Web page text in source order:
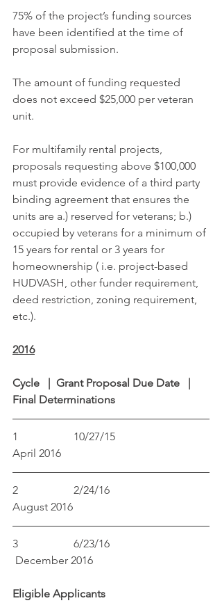
75% of the project’s funding sources
have been identified at the time of
proposal submission.
The amount of funding requested
does not exceed $25,000 per veteran
unit.
For multifamily rental projects,
proposals requesting above $100,000
must provide evidence of a third party
binding agreement that ensures the
units are a.) reserved for veterans; b.)
occupied by veterans for a minimum of
15 years for rental or 3 years for
homeownership ( i.e. project-based
HUDVASH, other funder requirement,
deed restriction, zoning requirement,
etc.).
2016
Cycle   |  Grant Proposal Due Date   |
Final Determinations
1                    10/27/15
April 2016
2                    2/24/16
August 2016
3                    6/23/16
December 2016
Eligible Applicants